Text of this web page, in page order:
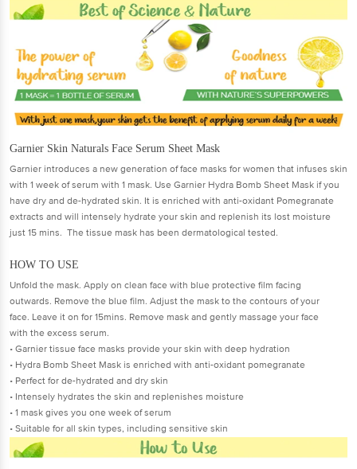
Garnier Skin Naturals Face Serum Sheet Mask
Garnier introduces a new generation of face masks for women that infuses skin
with 1 week of serum with 1 mask. Use Garnier Hydra Bomb Sheet Mask if you
have dry and de-hydrated skin. It is enriched with anti-oxidant Pomegranate
extracts and will intensely hydrate your skin and replenish its lost moisture
just 15 mins. The tissue mask has been dermatological tested.
HOW TO USE
Unfold the mask. Apply on clean face with blue protective film facing
outwards. Remove the blue film. Adjust the mask to the contours of your
face. Leave it on for 15mins. Remove mask and gently massage your face
with the excess serum.
• Garnier tissue face masks provide your skin with deep hydration
• Hydra Bomb Sheet Mask is enriched with anti-oxidant pomegranate
• Perfect for de-hydrated and dry skin
• Intensely hydrates the skin and replenishes moisture
• 1 mask gives you one week of serum
• Suitable for all skin types, including sensitive skin